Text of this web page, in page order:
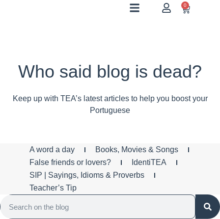
0
Who said blog is dead?
Keep up with TEA’s latest articles to help you boost your
Portuguese
A word a day
Books, Movies & Songs
False friends or lovers?
IdentiTEA
SIP | Sayings, Idioms & Proverbs
Teacher’s Tip